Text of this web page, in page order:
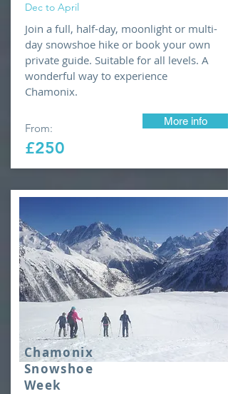
Dec to April
Join a full, half-day, moonlight or multi-
day snowshoe hike or book your own
private guide. Suitable for all levels. A
wonderful way to experience
Chamonix.
From:
£250
More info
Chamonix
Snowshoe
Week